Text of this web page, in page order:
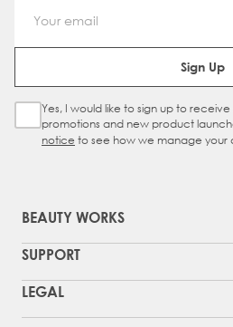
Sign Up
Sign Up Checkbox
Yes, I would like to sign up to
promotions and new product
notice to see how we manage your
BEAUTY WORKS
SUPPORT
LEGAL